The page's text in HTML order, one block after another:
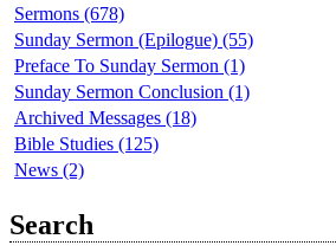
Sermons (678)
Sunday Sermon (Epilogue) (55)
Preface To Sunday Sermon (1)
Sunday Sermon Conclusion (1)
Archived Messages (18)
Bible Studies (125)
News (2)
Search